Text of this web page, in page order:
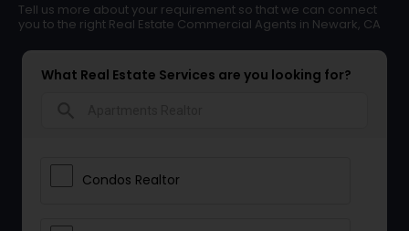
Tell us more about your requirement so that we can connect
you to the right Real Estate Commercial Agents in Newark, CA
What Real Estate Services are you looking for?
Condos Realtor